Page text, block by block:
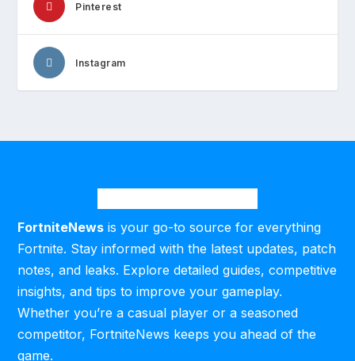
Pinterest
Instagram
FortniteNews is your go-to source for everything
Fortnite. Stay informed with the latest updates, patch
notes, and leaks. Explore detailed guides, competitive
insights, and tips to improve your gameplay.
Whether you’re a casual player or a seasoned
competitor, FortniteNews keeps you ahead of the
game.